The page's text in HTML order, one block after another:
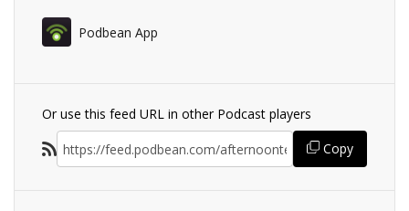
Podbean App
Or use this feed URL in other Podcast players
Copy